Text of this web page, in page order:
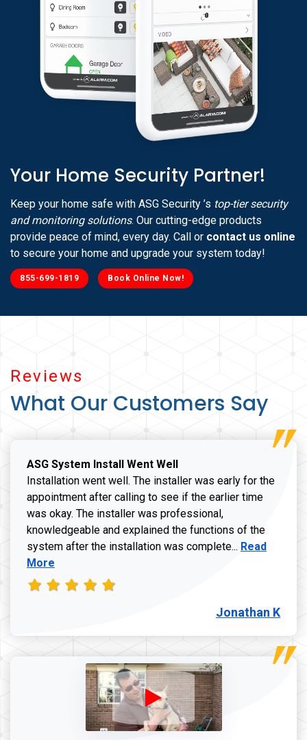
Reviews
What Our Customers Say
ASG System Install Went Well
Installation went well. The installer was early for the
appointment after calling to see if the earlier time
was okay. The installer was professional,
knowledgeable and explained the functions of the
system after the installation was complete... Read more
Read
More
Jonathan K
Your Home Security Partner!
Keep your home safe with ASG Security ’s top-tier security
and monitoring solutions. Our cutting-edge products
provide peace of mind, every day. Call or contact us online
to secure your home and upgrade your system today!
855-699-1819 Book Online Now!